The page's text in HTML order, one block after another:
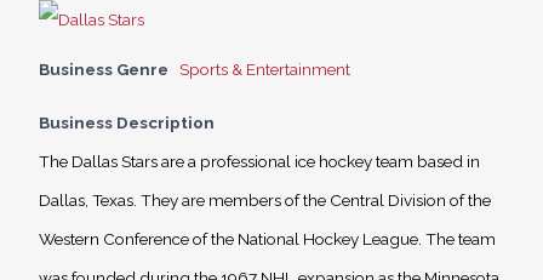
Business Genre Sports & Entertainment
Business Description
The Dallas Stars are a professional ice hockey team based in
Dallas, Texas. They are members of the Central Division of the
Western Conference of the National Hockey League. The team